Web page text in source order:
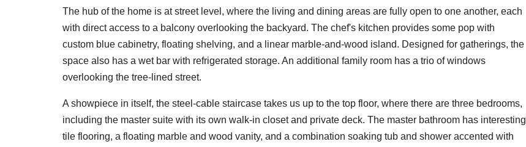
The hub of the home is at street level, where the living and dining areas are fully open to one another, each
with direct access to a balcony overlooking the backyard. The chef's kitchen provides some pop with
custom blue cabinetry, floating shelving, and a linear marble-and-wood island. Designed for gatherings, the
space also has a wet bar with refrigerated storage. An additional family room has a trio of windows
overlooking the tree-lined street.
A showpiece in itself, the steel-cable staircase takes us up to the top floor, where there are three bedrooms,
including the master suite with its own walk-in closet and private deck. The master bathroom has interesting
tile flooring, a floating marble and wood vanity, and a combination soaking tub and shower accented with